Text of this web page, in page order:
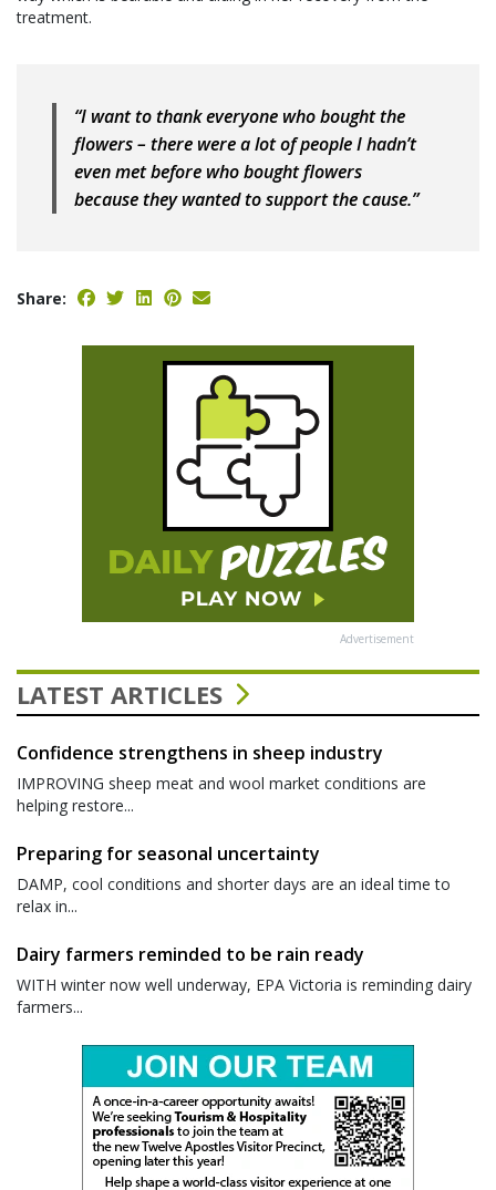
treatment.
“I want to thank everyone who bought the
flowers – there were a lot of people I hadn’t
even met before who bought flowers
because they wanted to support the cause.”
Share:
Advertisement
LATEST ARTICLES
Confidence strengthens in sheep industry
IMPROVING sheep meat and wool market conditions are
helping restore...
Preparing for seasonal uncertainty
DAMP, cool conditions and shorter days are an ideal time to
relax in...
Dairy farmers reminded to be rain ready
WITH winter now well underway, EPA Victoria is reminding dairy
farmers...